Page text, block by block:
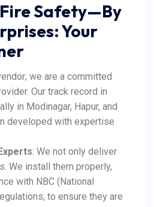
Safety—By
Your
we are a committed
Our track record in
in Modinagar, Hapur, and
developed with expertise
: We not only deliver
We install them properly,
with NBC (National
to ensure they are